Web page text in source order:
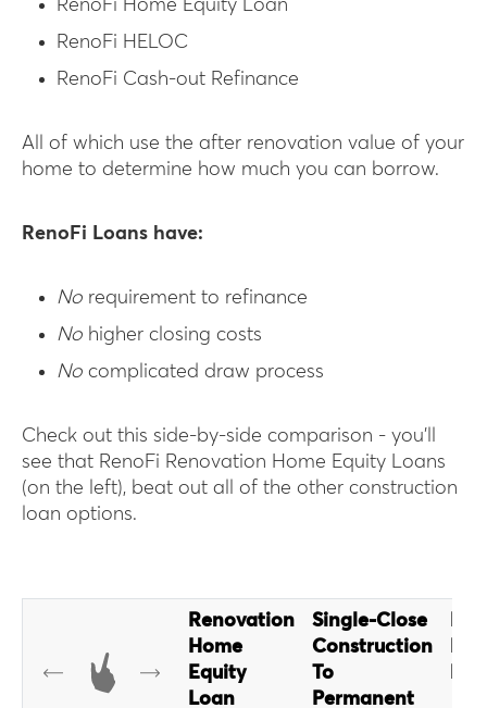
RenoFi Home Equity Loan
RenoFi HELOC
RenoFi Cash-out Refinance
All of which use the after renovation value of your
home to determine how much you can borrow.
RenoFi Loans have:
No requirement to refinance
No higher closing costs
No complicated draw process
Check out this side-by-side comparison - you’ll
see that RenoFi Renovation Home Equity Loans
(on the left), beat out all of the other construction
loan options.
Renovation
Home
Equity
Loan
Single-Close
Construction
To
Permanent